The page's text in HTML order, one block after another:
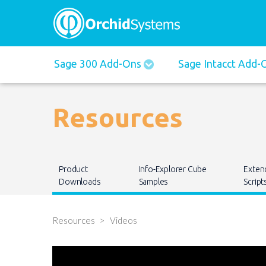
Main
navigation
Sage 300 Add-Ons Sage Intacct Add-
Resources
Main
navigation
Product
Downloads
Info-Explorer Cube
Samples
Resources Videos